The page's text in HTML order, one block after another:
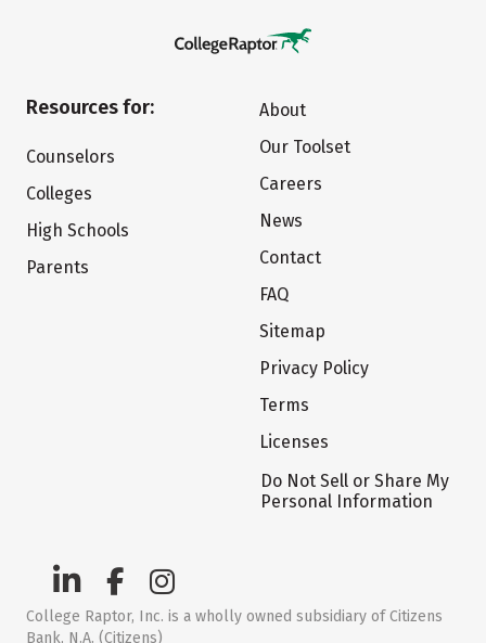
Resources for:
Counselors
Colleges
High Schools
Parents
About
Our Toolset
Careers
News
Contact
FAQ
Sitemap
Privacy Policy
Terms
Licenses
Do Not Sell or Share My
Personal Information
College Raptor, Inc. is a wholly owned subsidiary of Citizens
Bank, N.A. (Citizens)